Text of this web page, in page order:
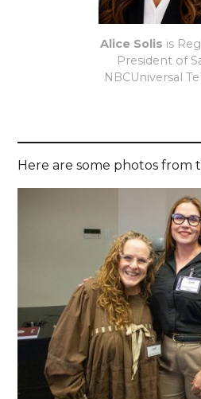
Alice Solis is
President of
NBCUniversal
Here are some photos from